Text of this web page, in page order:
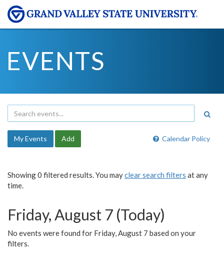
EVENTS
Calendar Policy
My Events Add
Showing 0 filtered results. You mayclear search filters at any
time.
Friday, August 7 (Today)
No events were found for Friday, August 7 based on your
filters.